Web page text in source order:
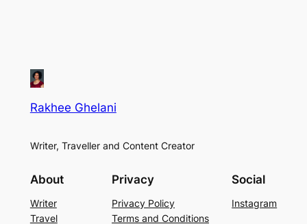
Rakhee Ghelani
Writer, Traveller and Content Creator
About
Writer
Travel
Privacy
Privacy Policy
Terms and Conditions
Social
Instagram